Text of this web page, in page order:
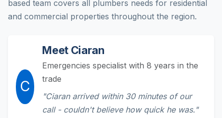
based team covers all plumbers needs for residential
and commercial properties throughout the region.
C
Meet Ciaran
Emergencies specialist with 8 years in the
trade
"Ciaran arrived within 30 minutes of our
call - couldn't believe how quick he was."